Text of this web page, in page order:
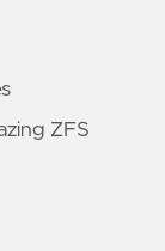
ZFS